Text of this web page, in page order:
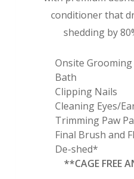
conditioner that
shedding by
Onsite
Bath
Clipping Nails
Cleaning Eyes/
Trimming Paw
Final Brush and
De-shed*
**CAGE FREE